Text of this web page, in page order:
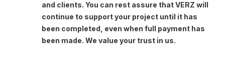
and clients. You can rest assure that VERZ will
continue to support your project until it has
been completed, even when full payment has
been made. We value your trust in us.